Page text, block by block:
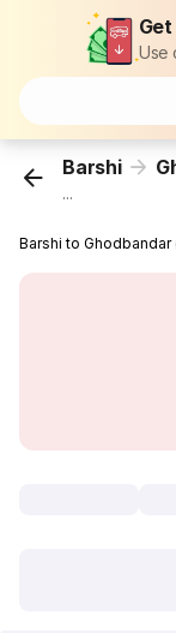
Use
Barshi
...
Barshi to Ghodbandar